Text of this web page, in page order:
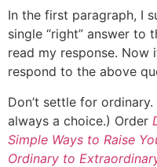
In the first paragraph, I
single “right” answer to
read my response. Now
respond to the above
Don’t settle for
always a choice.) Order
Simple Ways to Raise
Ordinary to